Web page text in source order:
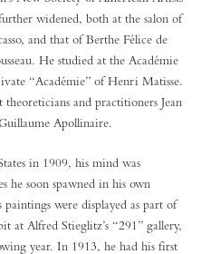
widened, both at the salon of
and that of Berthe Félice de
He studied at the Académie
“Académie” of Henri Matisse.
and practitioners Jean
Apollinaire.
in 1909, his mind was
soon spawned in his own
were displayed as part of
at Alfred Stieglitz’s “291” gallery,
year. In 1913, he had his first